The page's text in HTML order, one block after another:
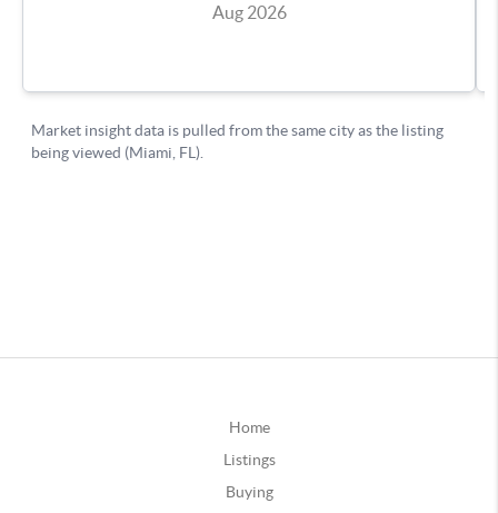
Home
Listings
Buying